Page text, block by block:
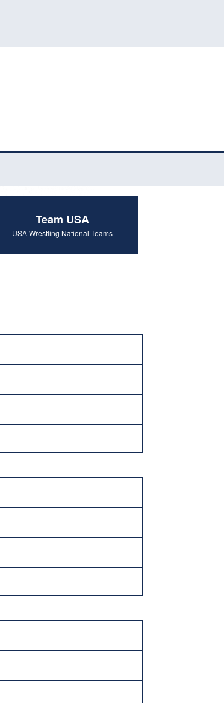
Team USA
USA Wrestling National Teams